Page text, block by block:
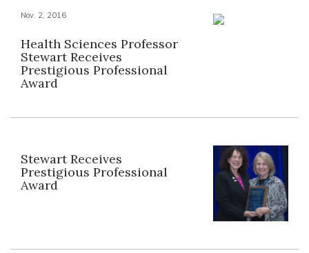
Nov. 2, 2016
Health Sciences Professor
Stewart Receives
Prestigious Professional
Award
Stewart Receives
Prestigious Professional
Award